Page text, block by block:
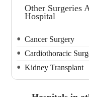
Other Surgeries
Hospital
Cancer Surgery
Cardiothoracic
Kidney Transplant